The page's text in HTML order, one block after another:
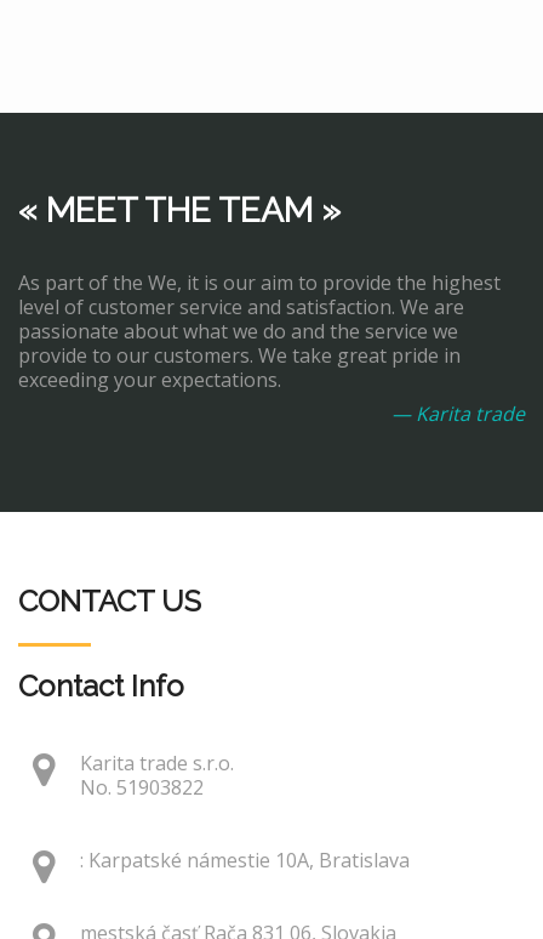
« MEET THE TEAM »
As part of the We, it is our aim to provide the highest
level of customer service and satisfaction. We are
passionate about what we do and the service we
provide to our customers. We take great pride in
exceeding your expectations.
— Karita trade
CONTACT US
Contact Info
Karita trade s.r.o.
No. 51903822
: Karpatské námestie 10A, Bratislava
mestská časť Rača 831 06, Slovakia